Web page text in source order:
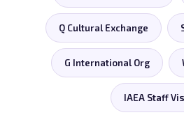
Q Cultural Exchange
G International Org
IAEA Staff